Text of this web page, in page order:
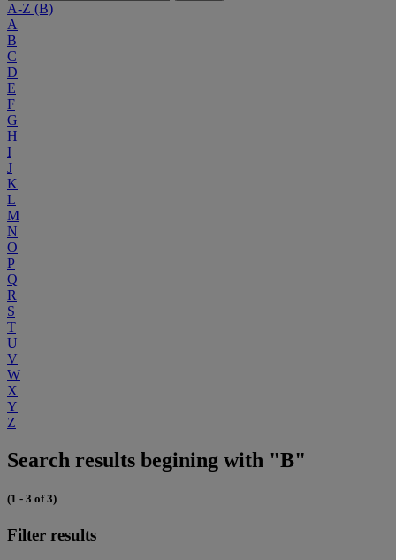
A-Z (B)
A
B
C
D
E
F
G
H
I
J
K
L
M
N
O
P
Q
R
S
T
U
V
W
X
Y
Z
Search results begining with "B"
(1 - 3 of 3)
Filter results